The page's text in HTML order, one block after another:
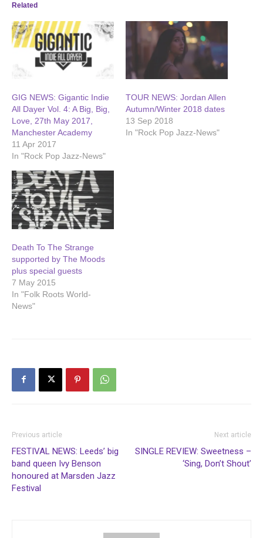
Related
GIG NEWS: Gigantic Indie
All Dayer Vol. 4: A Big, Big,
Love, 27th May 2017,
Manchester Academy
11 Apr 2017
In "Rock Pop Jazz-News"
TOUR NEWS: Jordan Allen
Autumn/Winter 2018 dates
13 Sep 2018
In "Rock Pop Jazz-News"
Death To The Strange
supported by The Moods
plus special guests
7 May 2015
In "Folk Roots World-
News"
Previous article
FESTIVAL NEWS: Leeds’ big
band queen Ivy Benson
honoured at Marsden Jazz
Festival
Next article
SINGLE REVIEW: Sweetness –
‘Sing, Don’t Shout’